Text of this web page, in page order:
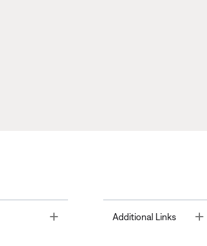
Toggle Additional Links